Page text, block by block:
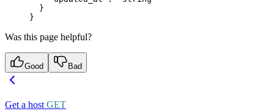
  }
}
Was this page helpful?
Good Bad
Get a host GET